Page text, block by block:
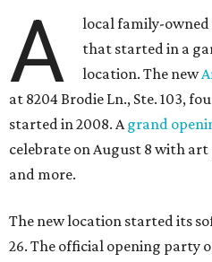
A
local family-owned
that started in a
location. The new
at 8204 Brodie Ln., Ste. 103,
started in 2008. Agrand
celebrate on August 8 with
and more.
The new location started its
26. The official opening party